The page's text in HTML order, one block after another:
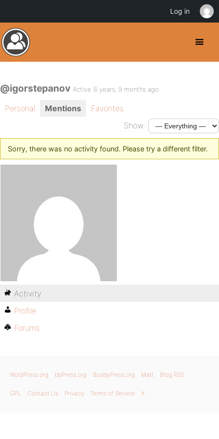
@igorstepanov Active 8 years, 9 months ago
Personal Mentions
Favorites
Show:
Sorry, there was no activity found. Please try a different filter.
Activity
Profile
Forums
WordPress.org bbPress.org BuddyPress.org Matt Blog RSS
GPL Contact Us Privacy Terms of Service X
Log in